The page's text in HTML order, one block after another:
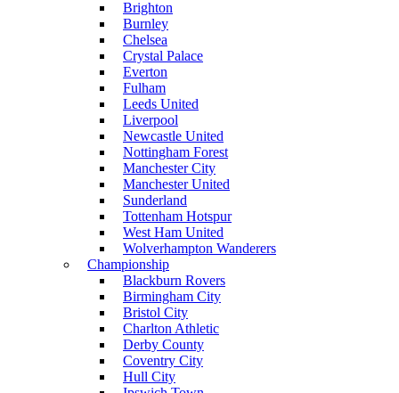
Brighton
Burnley
Chelsea
Crystal Palace
Everton
Fulham
Leeds United
Liverpool
Newcastle United
Nottingham Forest
Manchester City
Manchester United
Sunderland
Tottenham Hotspur
West Ham United
Wolverhampton Wanderers
Championship
Blackburn Rovers
Birmingham City
Bristol City
Charlton Athletic
Derby County
Coventry City
Hull City